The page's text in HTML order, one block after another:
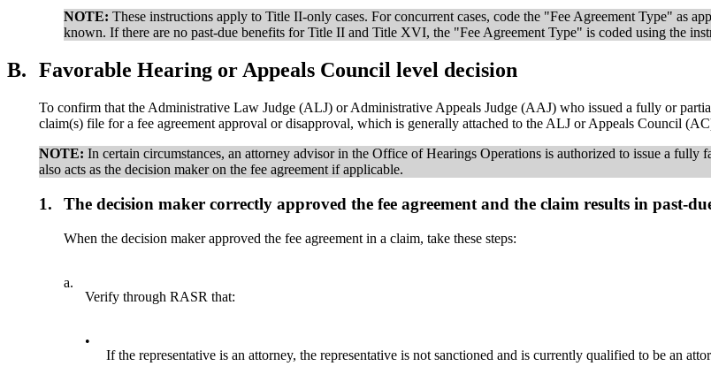
NOTE:These instructions apply to Title II-only cases. For concurrent cases, code the "Fee Agreement Type" as
known. If there are no past-due benefits for Title II and Title XVI, the "Fee Agreement Type" is coded using the
B. Favorable Hearing or Appeals Council level decision
To confirm that the Administrative Law Judge (ALJ) or Administrative Appeals Judge (AAJ) who issued a fully or
claim(s) file for a fee agreement approval or disapproval, which is generally attached to the ALJ or Appeals Council
NOTE: In certain circumstances, an attorney advisor in the Office of Hearings Operations is authorized to issue a fully
also acts as the decision maker on the fee agreement if applicable.
1. The decision maker correctly approved the fee agreement and the claim results in past-
When the decision maker approved the fee agreement in a claim, take these steps:
a.
Verify through RASR that:
•
If the representative is an attorney, the representative is not sanctioned and is currently qualified to be an